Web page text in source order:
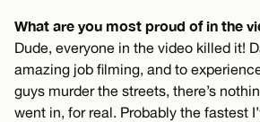
What are you most proud of in the
Dude, everyone in the video killed it!
amazing job filming, and to
guys murder the streets, there’s
went in, for real. Probably the fastest